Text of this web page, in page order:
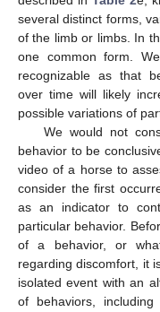
several distinct forms,
of the limb or limbs. In
one common form.
recognizable as that
over time will likely
possible variations of
We would not
behavior to be
video of a horse to
consider the first
as an indicator to
particular behavior.
of a behavior, or
regarding discomfort, it
isolated event with an
of behaviors,